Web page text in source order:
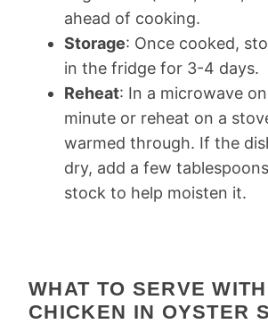
ahead of cooking.
Storage: Once cooked,
in the fridge for 3-4 days.
Reheat: In a microwave
minute or reheat on a
warmed through. If the
dry, add a few
stock to help moisten it.
WHAT TO SERVE WITH
CHICKEN IN OYSTER